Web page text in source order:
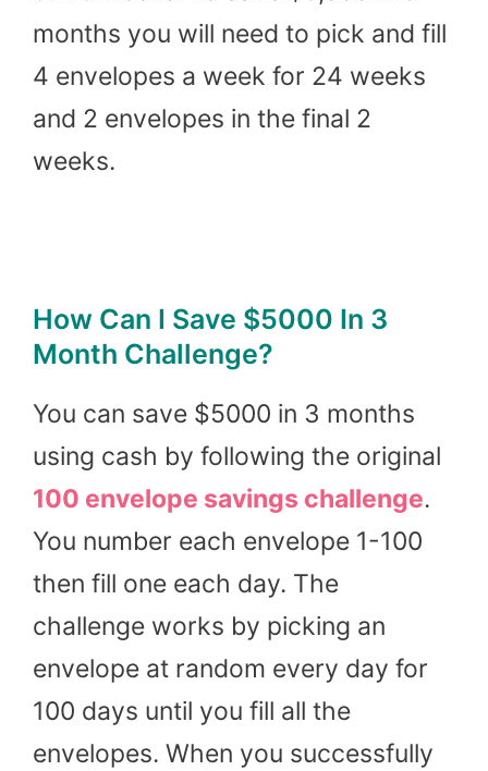
months you will need to pick and fill
4 envelopes a week for 24 weeks
and 2 envelopes in the final 2
weeks.
How Can I Save $5000 In 3
Month Challenge?
You can save $5000 in 3 months
using cash by following the original
100 envelope savings challenge.
You number each envelope 1-100
then fill one each day. The
challenge works by picking an
envelope at random every day for
100 days until you fill all the
envelopes. When you successfully